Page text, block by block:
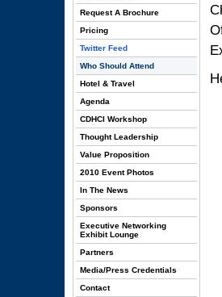
Request A Brochure
Pricing
Twitter Feed
Who Should Attend
Hotel & Travel
Agenda
CDHCI Workshop
Thought Leadership
Value Proposition
2010 Event Photos
In The News
Sponsors
Executive Networking
Exhibit Lounge
Partners
Media/Press Credentials
Contact